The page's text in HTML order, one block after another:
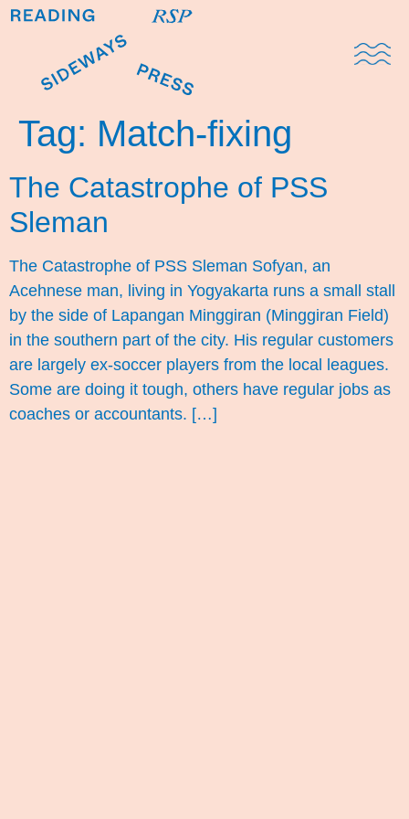
Tag: Match-fixing
The Catastrophe of PSS
Sleman
The Catastrophe of PSS Sleman Sofyan, an
Acehnese man, living in Yogyakarta runs a small stall
by the side of Lapangan Minggiran (Minggiran Field)
in the southern part of the city. His regular customers
are largely ex-soccer players from the local leagues.
Some are doing it tough, others have regular jobs as
coaches or accountants. […]